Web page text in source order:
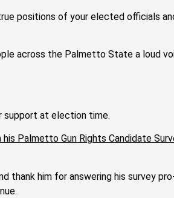
positions of your elected officials
across the Palmetto State a loud
support at election time.
Palmetto Gun Rights Candidate
thank him for answering his survey